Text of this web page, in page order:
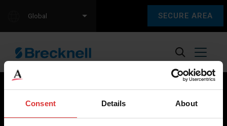
Consent Details About
SECURE AREA
Global